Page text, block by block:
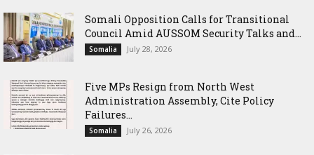
Somali Opposition Calls for Transitional
Council Amid AUSSOM Security Talks and...
Somalia July 28, 2026
Five MPs Resign from North West
Administration Assembly, Cite Policy
Failures...
Somalia July 26, 2026